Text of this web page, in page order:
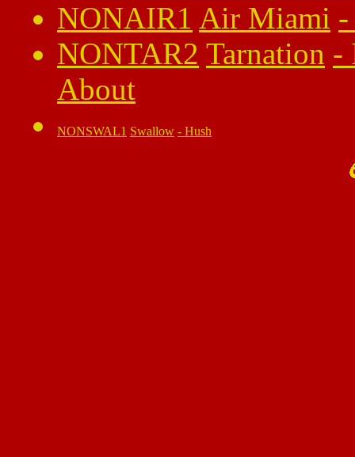
NONAIR1 Air Miami -
NONTAR2 Tarnation -
About
NONSWAL1 Swallow - Hush